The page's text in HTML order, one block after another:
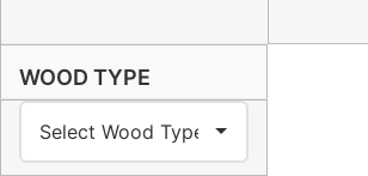
WOOD TYPE